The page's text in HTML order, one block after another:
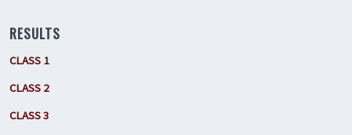
RESULTS
CLASS 1
CLASS 2
CLASS 3